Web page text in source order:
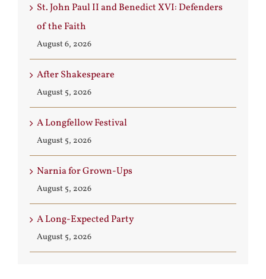
St. John Paul II and Benedict XVI: Defenders
of the Faith
August 6, 2026
After Shakespeare
August 5, 2026
A Longfellow Festival
August 5, 2026
Narnia for Grown-Ups
August 5, 2026
A Long-Expected Party
August 5, 2026